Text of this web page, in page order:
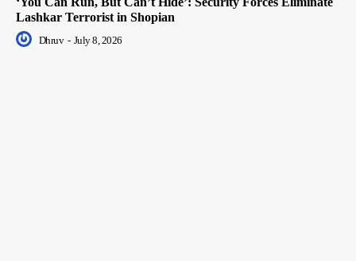
Lashkar Terrorist in Shopian
Dhruv - July 8, 2026